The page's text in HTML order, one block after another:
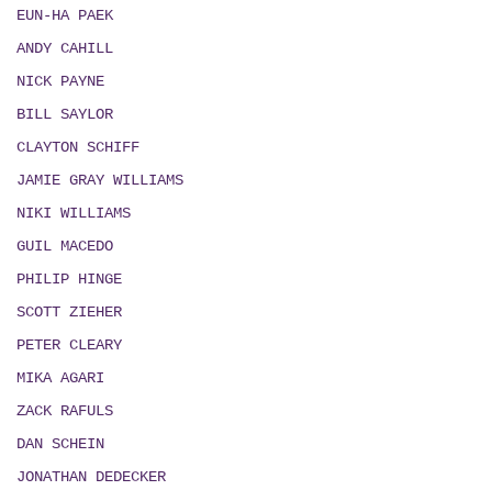
EUN-HA PAEK
ANDY CAHILL
NICK PAYNE
BILL SAYLOR
CLAYTON SCHIFF
JAMIE GRAY WILLIAMS
NIKI WILLIAMS
GUIL MACEDO
PHILIP HINGE
SCOTT ZIEHER
PETER CLEARY
MIKA AGARI
ZACK RAFULS
DAN SCHEIN
JONATHAN DEDECKER